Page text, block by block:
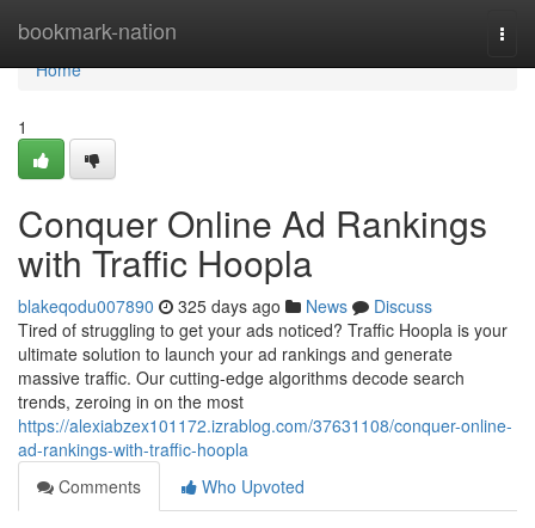
bookmark-nation
Home
Home
1
Conquer Online Ad Rankings
with Traffic Hoopla
blakeqodu007890 325 days ago News
Discuss
Tired of struggling to get your ads noticed? Traffic Hoopla is your
ultimate solution to launch your ad rankings and generate
massive traffic. Our cutting-edge algorithms decode search
trends, zeroing in on the most
https://alexiabzex101172.izrablog.com/37631108/conquer-online-
ad-rankings-with-traffic-hoopla
Comments
Who Upvoted